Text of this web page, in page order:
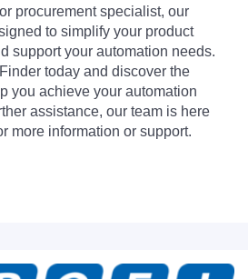
procurement specialist, our
to simplify your product
support your automation needs.
today and discover the
you achieve your automation
assistance, our team is here
more information or support.